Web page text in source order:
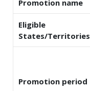
Promotion name
Eligible
States/Territories
Promotion period